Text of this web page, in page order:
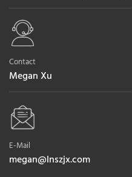
Contact
Megan Xu
E-Mail
megan@lnszjx.com